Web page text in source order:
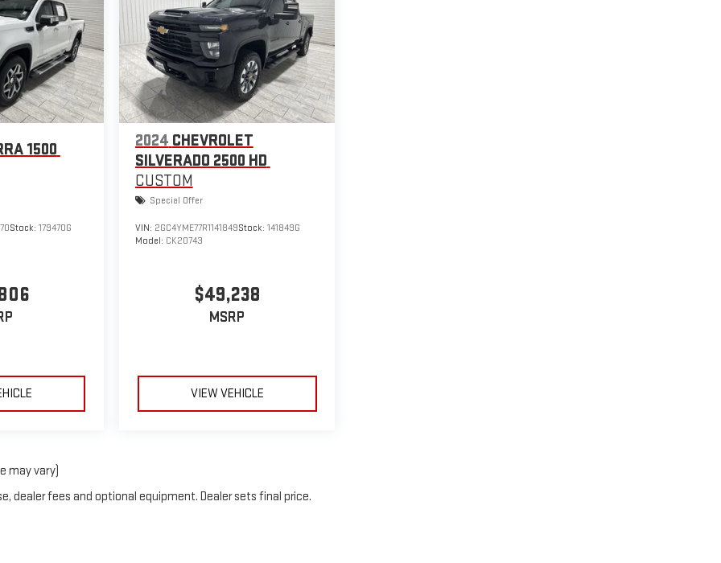
1500
Stock: 179470G
2024 CHEVROLET
SILVERADO 2500 HD
CUSTOM
Special Offer
VIN: 2GC4YME77R1141849Stock: 141849G
Model: CK20743
$49,238
MSRP
VIEW VEHICLE
may vary)
dealer fees and optional equipment. Dealer sets final price.